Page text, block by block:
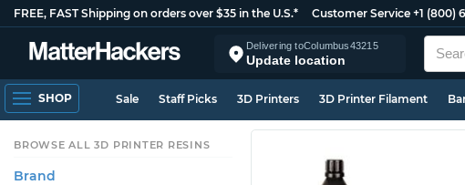
FREE, FAST Shipping on orders over $35 in the U.S.* Customer Service +1 (800)
Delivering toColumbus43215
Update location
SHOP Sale Staff Picks 3D Printers 3D Printer Filament
BROWSE ALL 3D PRINTER RESINS
Brand